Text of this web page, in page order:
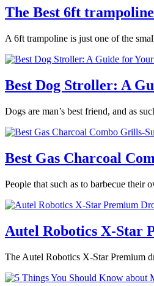
The Best 6ft
A 6ft trampoline is just one of the
Best Dog Stroller: A
Dogs are man’s best friend, and as
Best Gas Charcoal
People that such as to barbecue
Autel Robotics X-Star
The Autel Robotics X-Star Premium